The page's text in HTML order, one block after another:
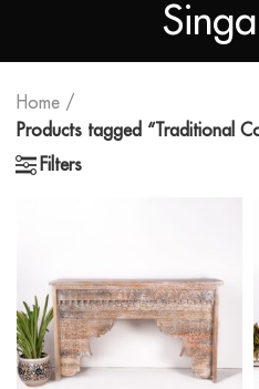
Home
Products tagged “Traditional
Filters